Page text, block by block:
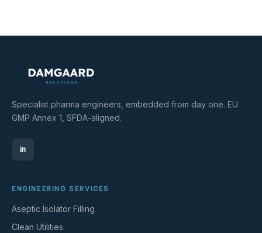
Specialist pharma engineers, embedded from day one. EU
GMP Annex 1, SFDA-aligned.
in
ENGINEERING SERVICES
Aseptic Isolator Filling
Clean Utilities